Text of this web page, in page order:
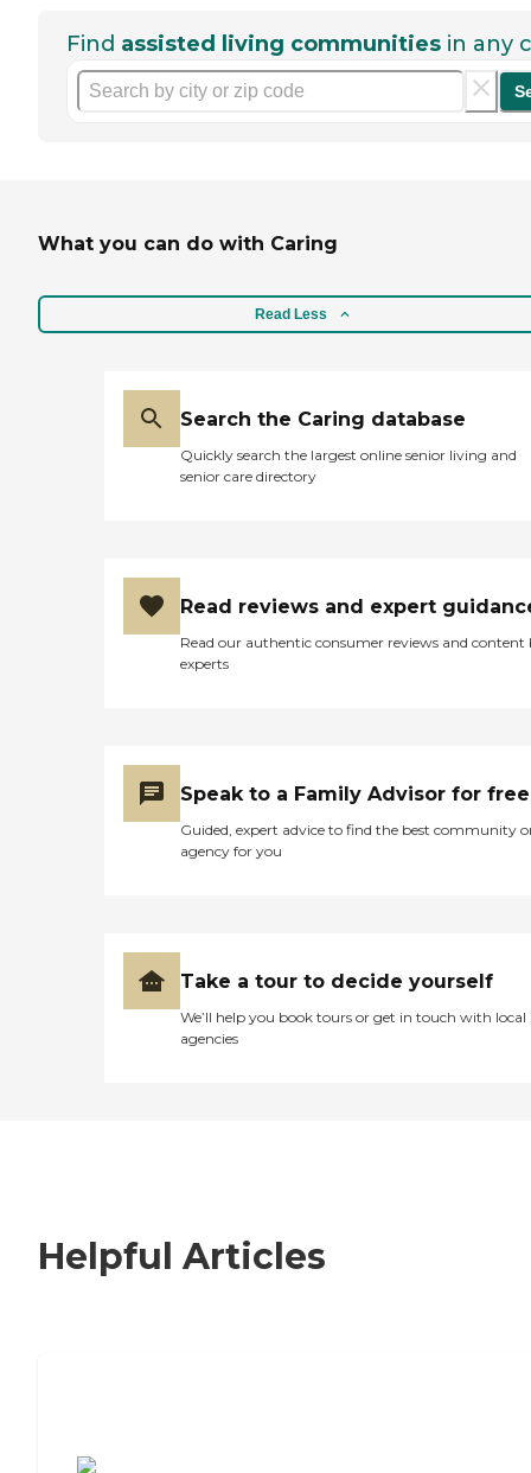
Find assisted living communities in any
What you can do with Caring
Read Less
Search the Caring database
Quickly search the largest online senior living and
senior care directory
Read reviews and expert
Read our authentic consumer reviews and content
experts
Speak to a Family Advisor for free
Guided, expert advice to find the best community
agency for you
Take a tour to decide yourself
We’ll help you book tours or get in touch with local
agencies
Helpful Articles